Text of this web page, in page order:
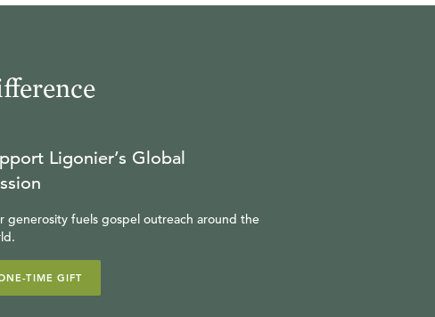
Ligonier’s Global
generosity fuels gospel outreach around the
TIME GIFT